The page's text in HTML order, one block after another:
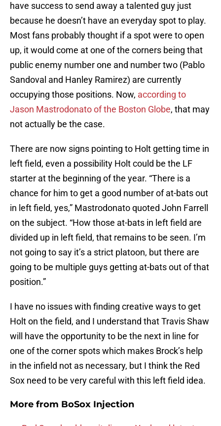
have success to send away a talented guy just
because he doesn’t have an everyday spot to play.
Most fans probably thought if a spot were to open
up, it would come at one of the corners being that
public enemy number one and number two (Pablo
Sandoval and Hanley Ramirez) are currently
occupying those positions. Now, according to
Jason Mastrodonato of the Boston Globe, that may
not actually be the case.
There are now signs pointing to Holt getting time in
left field, even a possibility Holt could be the LF
starter at the beginning of the year. “There is a
chance for him to get a good number of at-bats out
in left field, yes,” Mastrodonato quoted John Farrell
on the subject. “How those at-bats in left field are
divided up in left field, that remains to be seen. I’m
not going to say it’s a strict platoon, but there are
going to be multiple guys getting at-bats out of that
position.”
I have no issues with finding creative ways to get
Holt on the field, and I understand that Travis Shaw
will have the opportunity to be the next in line for
one of the corner spots which makes Brock’s help
in the infield not as necessary, but I think the Red
Sox need to be very careful with this left field idea.
More from BoSox Injection